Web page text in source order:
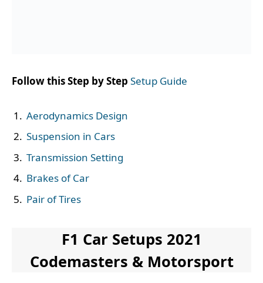
Follow this Step by Step Setup Guide
Aerodynamics Design
Suspension in Cars
Transmission Setting
Brakes of Car
Pair of Tires
F1 Car Setups 2021
Codemasters & Motorsport